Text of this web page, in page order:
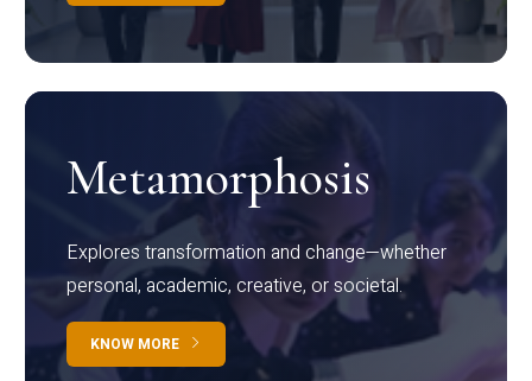
Metamorphosis
Explores transformation and change—whether
personal, academic, creative, or societal.
KNOW MORE